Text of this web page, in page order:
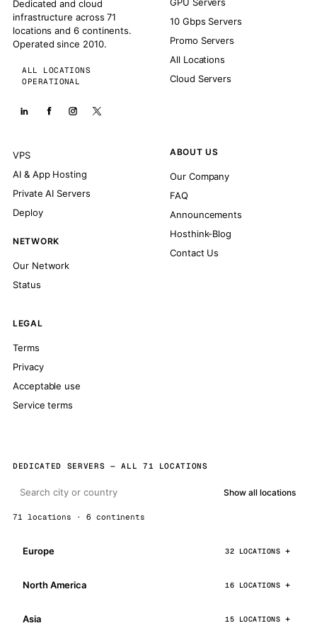
Dedicated and cloud
infrastructure across 71
locations and 6 continents.
Operated since 2010.
ALL LOCATIONS
OPERATIONAL
10 Gbps Servers
Promo Servers
All Locations
Cloud Servers
VPS
AI & App Hosting
Private AI Servers
Deploy
NETWORK
Our Network
Status
ABOUT US
Our Company
FAQ
Announcements
Hosthink-Blog
Contact Us
LEGAL
Terms
Privacy
Acceptable use
Service terms
DEDICATED SERVERS — ALL 71 LOCATIONS
Show all locations
71 locations · 6 continents
Europe 32 LOCATIONS
North America 16 LOCATIONS
Asia 15 LOCATIONS